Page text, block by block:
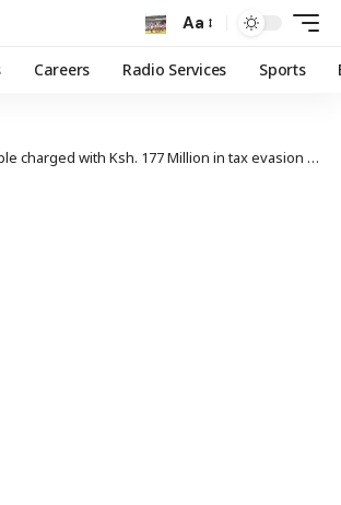
Aa
Careers Radio Services Sports
charged with Ksh. 177 Million in tax evasion in Eldoret